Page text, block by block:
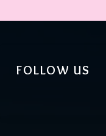
FOLLOW US